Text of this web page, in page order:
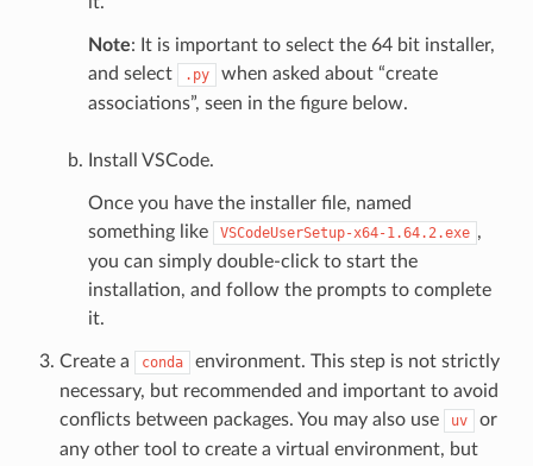
Note: It is important to select the 64 bit installer,
and select
.py
when asked about “create
associations”, seen in the figure below.
Install VSCode.
Once you have the installer file, named
something like
VSCodeUserSetup-x64-1.64.2.exe ,
you can simply double-click to start the
installation, and follow the prompts to complete
it.
Create a conda
environment. This step is not strictly
necessary, but recommended and important to avoid
conflicts between packages. You may also use
uv
or
any other tool to create a virtual environment, but